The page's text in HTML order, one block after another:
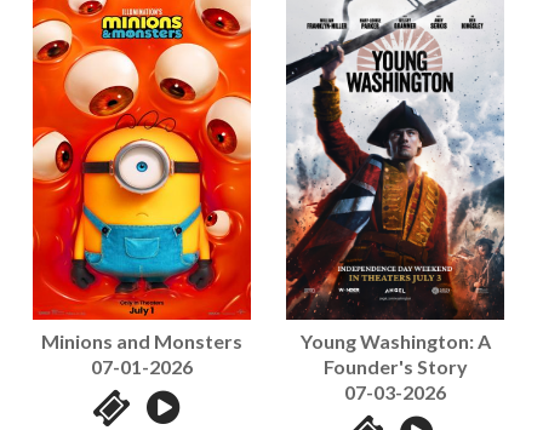
Minions and Monsters
07-01-2026
Young Washington: A
Founder's Story
07-03-2026